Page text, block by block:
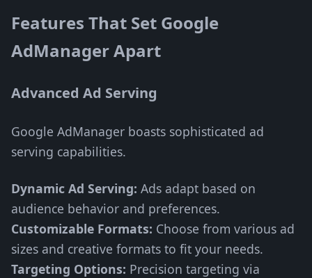
Features That Set Google
AdManager Apart
Advanced Ad Serving
Google AdManager boasts sophisticated ad
serving capabilities.
Dynamic Ad Serving: Ads adapt based on
audience behavior and preferences.
Customizable Formats: Choose from various ad
sizes and creative formats to fit your needs.
Targeting Options: Precision targeting via